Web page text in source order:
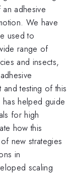
adhesive
We have
used to
range of
and insects,
and testing of this
has helped guide
for high
how this
new strategies
in
scaling